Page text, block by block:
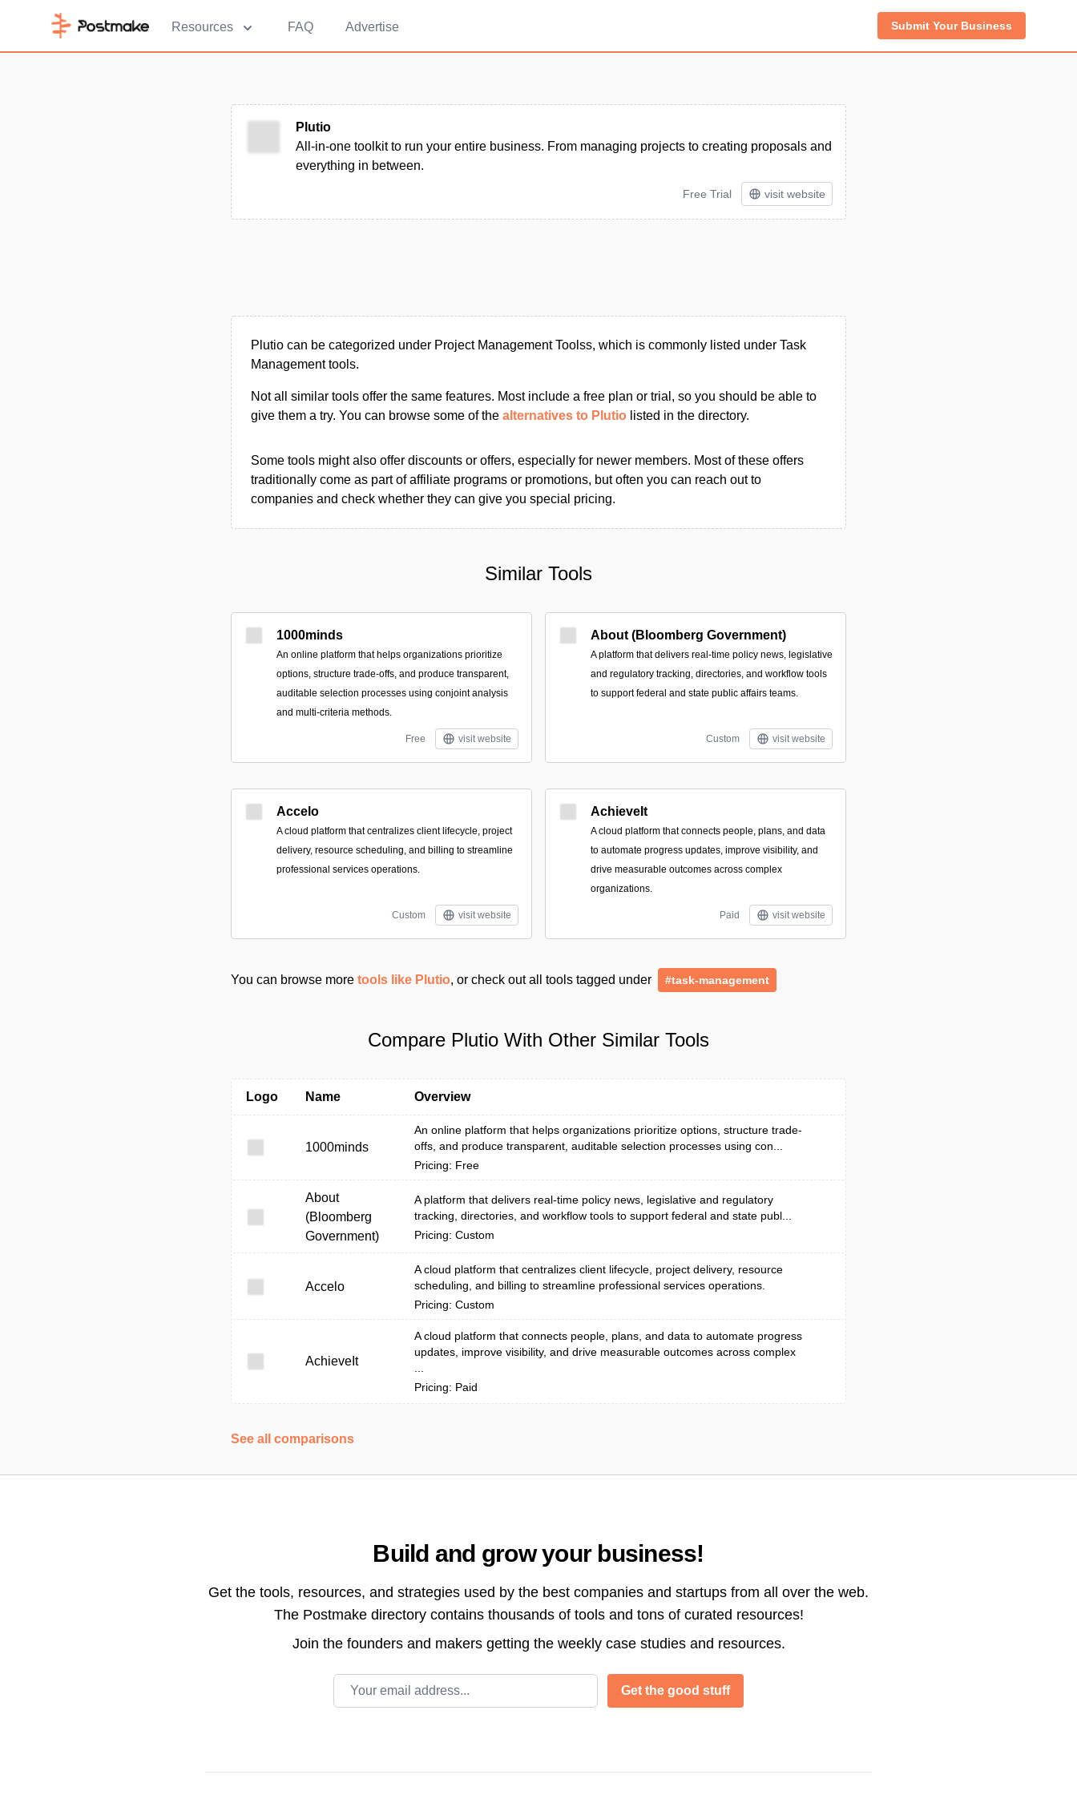
Resources FAQ Advertise Submit Your Business
Plutio
All-in-one toolkit to run your entire business. From managing projects to creating proposals and
everything in between.
Free Trial visit website
Plutio can be categorized under Project Management Toolss, which is commonly listed under Task
Management tools.
Not all similar tools offer the same features. Most include a free plan or trial, so you should be able to
give them a try. You can browse some of the alternatives to Plutio listed in the directory.
Some tools might also offer discounts or offers, especially for newer members. Most of these offers
traditionally come as part of affiliate programs or promotions, but often you can reach out to
companies and check whether they can give you special pricing.
Similar Tools
1000minds
An online platform that helps organizations prioritize
options, structure trade-offs, and produce transparent,
auditable selection processes using conjoint analysis
and multi-criteria methods.
Free visit website
About (Bloomberg Government)
A platform that delivers real-time policy news, legislative
and regulatory tracking, directories, and workflow tools
to support federal and state public affairs teams.
Custom visit website
Accelo
A cloud platform that centralizes client lifecycle, project
delivery, resource scheduling, and billing to streamline
professional services operations.
Custom visit website
AchieveIt
A cloud platform that connects people, plans, and data
to automate progress updates, improve visibility, and
drive measurable outcomes across complex
organizations.
Paid visit website
You can browse more tools like Plutio, or check out all tools tagged under #task-management
Compare Plutio With Other Similar Tools
Logo Name Overview
1000minds
An online platform that helps organizations prioritize options, structure trade-
offs, and produce transparent, auditable selection processes using con...
Pricing: Free
About
(Bloomberg
Government)
A platform that delivers real-time policy news, legislative and regulatory
tracking, directories, and workflow tools to support federal and state publ...
Pricing: Custom
Accelo
A cloud platform that centralizes client lifecycle, project delivery, resource
scheduling, and billing to streamline professional services operations.
Pricing: Custom
AchieveIt
A cloud platform that connects people, plans, and data to automate progress
updates, improve visibility, and drive measurable outcomes across complex
Pricing: Paid
See all comparisons
Build and grow your business!
Get the tools, resources, and strategies used by the best companies and startups from all over the web.
The Postmake directory contains thousands of tools and tons of curated resources!
Join the founders and makers getting the weekly case studies and resources.
Email address
Get the good stuff